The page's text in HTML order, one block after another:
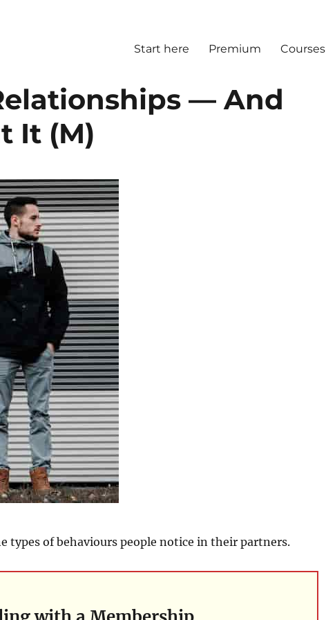
Start here Premium Courses
— And
It (M)
types of behaviours people notice in their partners.